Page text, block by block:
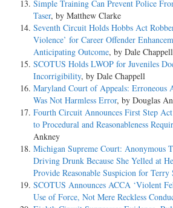
Simple Training Can Prevent Police
Taser, by Matthew Clarke
Seventh Circuit Holds Hobbs Act
Violence’ for Career Offender
Anticipating Outcome, by Dale Chappell
SCOTUS Holds LWOP for Juveniles
Incorrigibility, by Dale Chappell
Maryland Court of Appeals: Erroneous
Was Not Harmless Error, by Douglas
Fourth Circuit Announces First Step
to Procedural and Reasonableness
Ankney
Michigan Supreme Court: Anonymous
Driving Drunk Because She Yelled at
Provide Reasonable Suspicion for Terry
SCOTUS Announces ACCA ‘Violent
Use of Force, Not Mere Reckless